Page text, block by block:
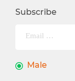
Subscribe
Male